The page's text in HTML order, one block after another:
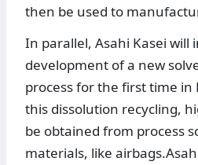
then be used to
In parallel, Asahi Kasei will
development of a new
process for the first time in
this dissolution recycling,
be obtained from process
materials, like